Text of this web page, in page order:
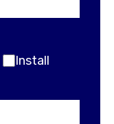
Install